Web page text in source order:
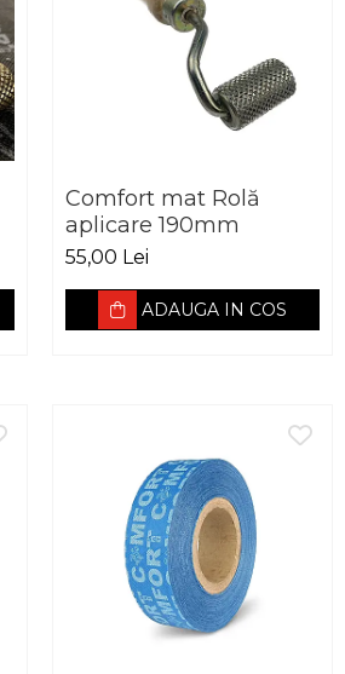
Comfort mat Rolă
aplicare 190mm
55,00 Lei
ADAUGA IN COS